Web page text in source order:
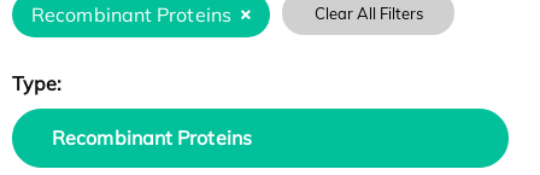
Recombinant Proteins Clear All Filters
Type:
Recombinant Proteins